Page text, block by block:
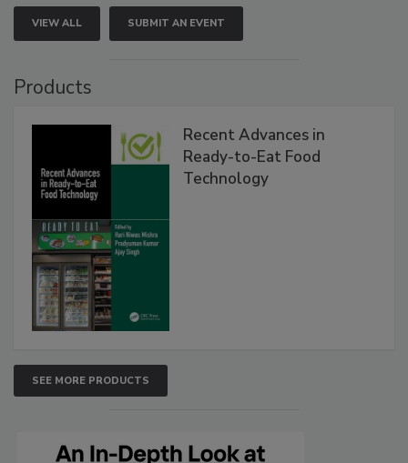
VIEW ALL SUBMIT AN EVENT
Products
Recent Advances in
Ready-to-Eat Food
Technology
SEE MORE PRODUCTS